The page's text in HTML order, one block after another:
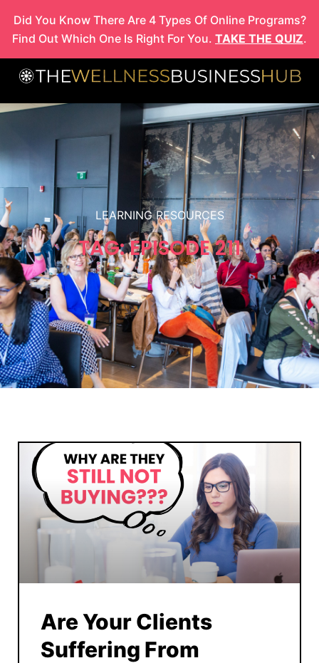
content
Did You Know There Are 4 Types Of Online Programs?
Find Out Which One Is Right For You. TAKE THE QUIZ.
LEARNING RESOURCES
TAG: EPISODE 211
Are Your Clients
Suffering From